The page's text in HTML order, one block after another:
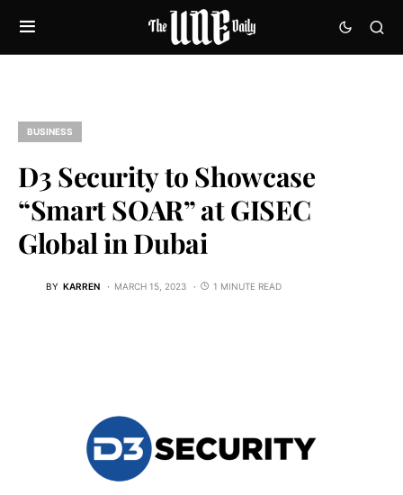
BUSINESS
D3 Security to Showcase
“Smart SOAR” at GISEC
Global in Dubai
BY KARREN MARCH 15, 2023 1 MINUTE READ